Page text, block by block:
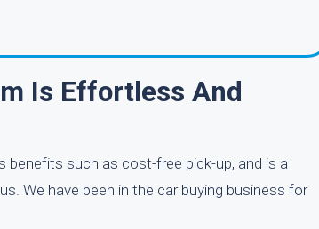
Is Effortless And
benefits such as cost-free pick-up, and is a
We have been in the car buying business for